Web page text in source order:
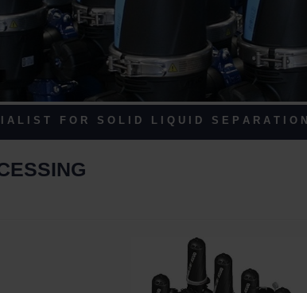
A L I S T F O R S O L I D L I Q U I D S E P A R A T I O N